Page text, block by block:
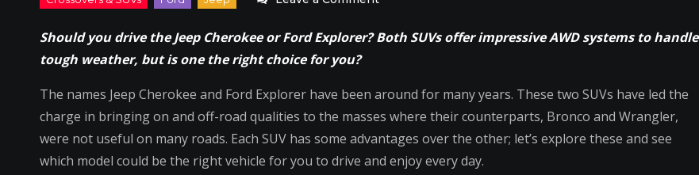
Cherokee
Explorer:
Powertrains,
Should you drive the Jeep Cherokee or Ford Explorer? Both SUVs offer impressive AWD systems to handle
tough weather, but is one the right choice for you?
The names Jeep Cherokee and Ford Explorer have been around for many years. These two SUVs have led the
charge in bringing on and off-road qualities to the masses where their counterparts, Bronco and Wrangler,
were not useful on many roads. Each SUV has some advantages over the other; let’s explore these and see
which model could be the right vehicle for you to drive and enjoy every day.